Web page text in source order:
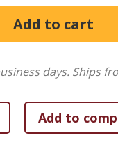
days. Ships